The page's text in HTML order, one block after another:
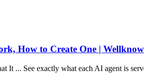
How to Create One |
It ... See exactly what each AI agent is